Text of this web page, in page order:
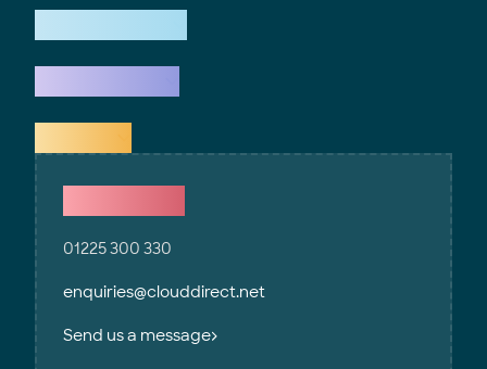
01225 300 330
enquiries@clouddirect.net
Send us a message